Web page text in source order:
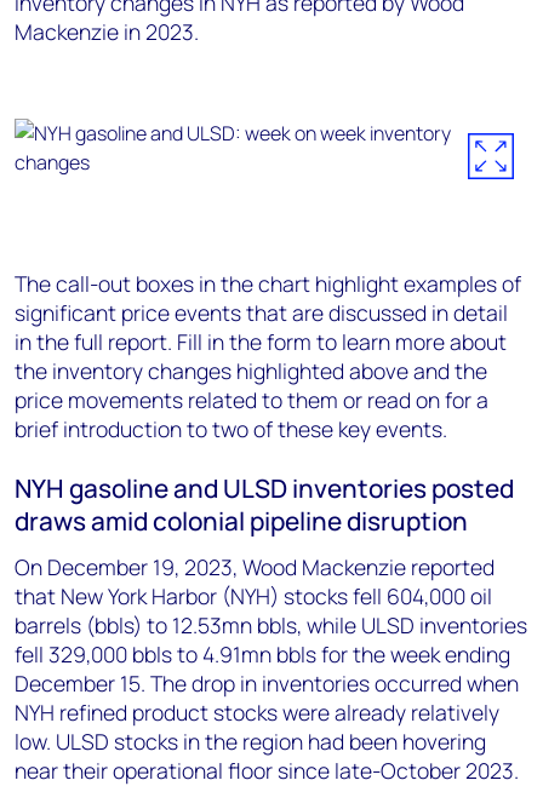
Mackenzie in 2023.
The call-out boxes in the chart highlight examples of
significant price events that are discussed in detail
in the full report. Fill in the form to learn more about
the inventory changes highlighted above and the
price movements related to them or read on for a
brief introduction to two of these key events.
NYH gasoline and ULSD inventories posted
draws amid colonial pipeline disruption
On December 19, 2023, Wood Mackenzie reported
that New York Harbor (NYH) stocks fell 604,000 oil
barrels (bbls) to 12.53mn bbls, while ULSD inventories
fell 329,000 bbls to 4.91mn bbls for the week ending
December 15. The drop in inventories occurred when
NYH refined product stocks were already relatively
low. ULSD stocks in the region had been hovering
near their operational floor since late-October 2023.